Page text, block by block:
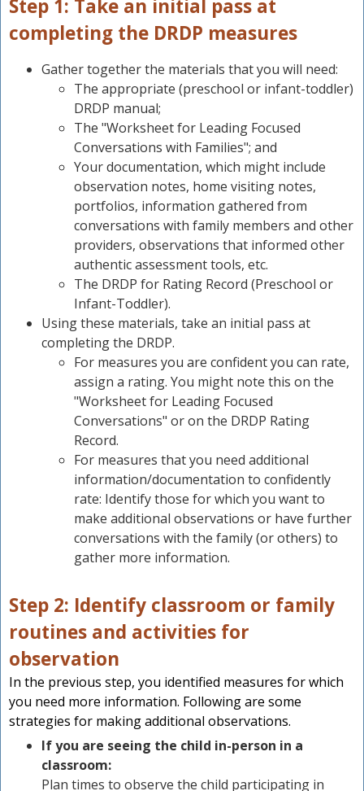
Step 1: Take an initial pass at
completing the DRDP measures
Gather together the materials that you will need:
The appropriate (preschool or infant-toddler)
DRDP manual;
The "Worksheet for Leading Focused
Conversations with Families"; and
Your documentation, which might include
observation notes, home visiting notes,
portfolios, information gathered from
conversations with family members and other
providers, observations that informed other
authentic assessment tools, etc.
The DRDP for Rating Record (Preschool or
Infant-Toddler).
Using these materials, take an initial pass at
completing the DRDP.
For measures you are confident you can rate,
assign a rating. You might note this on the
"Worksheet for Leading Focused
Conversations" or on the DRDP Rating
Record.
For measures that you need additional
information/documentation to confidently
rate: Identify those for which you want to
make additional observations or have further
conversations with the family (or others) to
gather more information.
Step 2: Identify classroom or family
routines and activities for
observation
In the previous step, you identified measures for which
you need more information. Following are some
strategies for making additional observations.
If you are seeing the child in-person in a
classroom:
Plan times to observe the child participating in